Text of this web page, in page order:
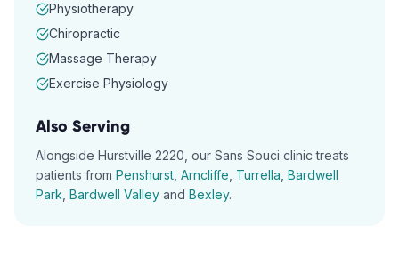
Physiotherapy
Chiropractic
Massage Therapy
Exercise Physiology
Also Serving
Alongside Hurstville 2220 , our Sans Souci clinic treats
patients from Penshurst Arncliffe Turrella Bardwell
Park Bardwell Valley and Bexley.